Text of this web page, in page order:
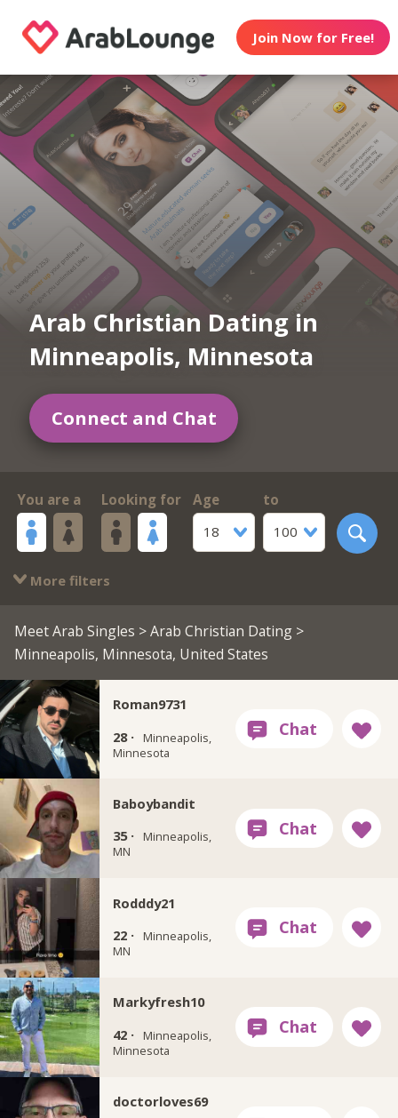
Join Now for Free!
Arab Christian Dating in
Minneapolis, Minnesota
Connect and Chat
You are a Looking for
Age
18
to
100
More filters
Meet Arab Singles >Arab Christian Dating>
Minneapolis, Minnesota, United States
Roman9731
28 ·
Minneapolis,
Minnesota
Baboybandit
35 ·
Minneapolis,
MN
Rodddy21
22 ·
Minneapolis,
MN
Markyfresh10
42 ·
Minneapolis,
Minnesota
doctorloves69